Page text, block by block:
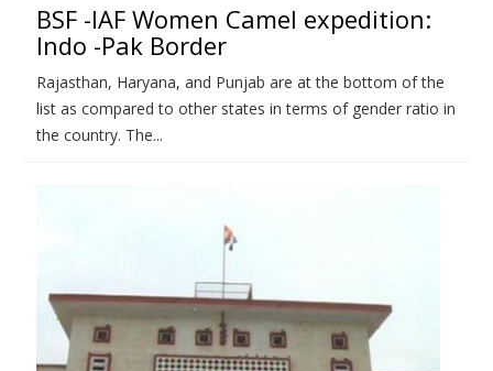
BSF -IAF Women Camel expedition:
Indo -Pak Border
Rajasthan, Haryana, and Punjab are at the bottom of the
list as compared to other states in terms of gender ratio in
the country. The...